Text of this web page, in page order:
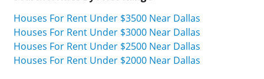
Houses For Rent Under $3500 Near Dallas
Houses For Rent Under $3000 Near Dallas
Houses For Rent Under $2500 Near Dallas
Houses For Rent Under $2000 Near Dallas